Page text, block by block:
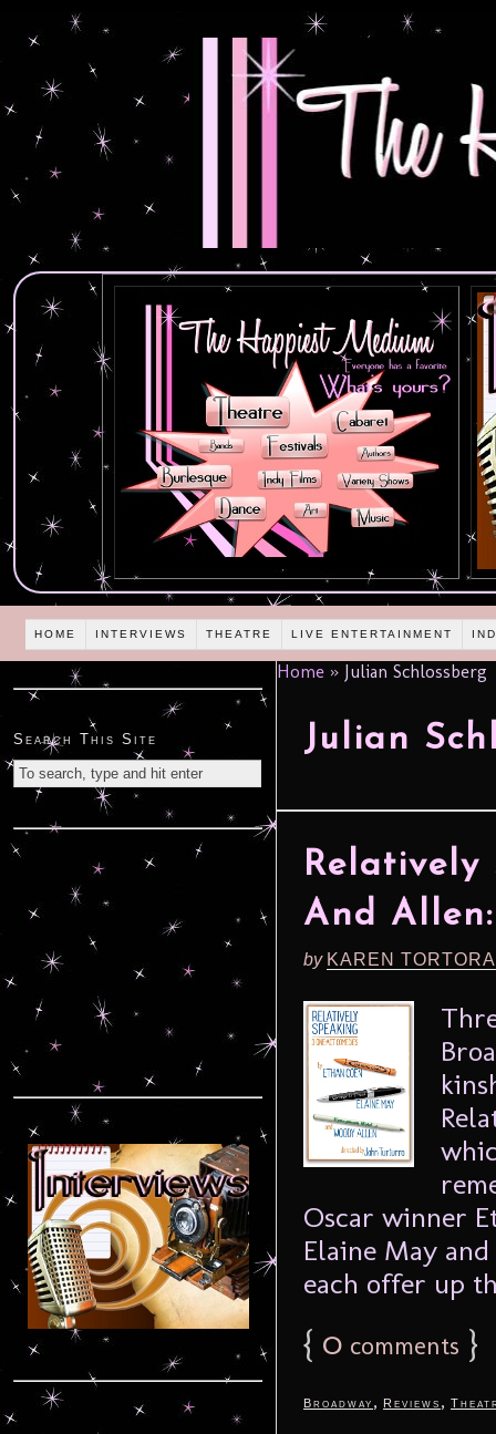
HOME INTERVIEWS THEATRE LIVE ENTERTAINMENT
Home » Julian Schlossberg
Julian
Relatively
And
by KAREN
Oscar winner
Elaine May
each offer up
{ 0 comments }
Broadway , Reviews ,
Search This Site